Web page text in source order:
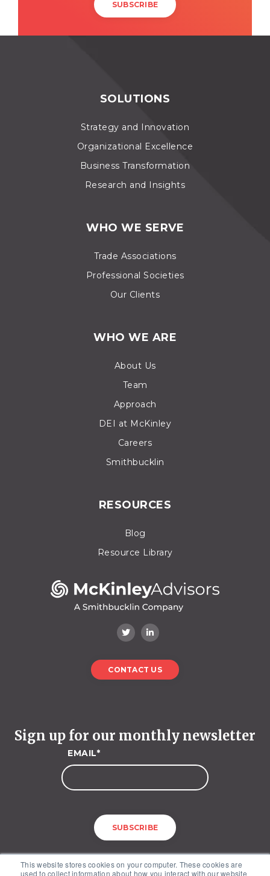
This website stores cookies on your computer. These cookies are
used to collect information about how you interact with our website
SOLUTIONS
Strategy and Innovation
Organizational Excellence
Business Transformation
Research and Insights
WHO WE SERVE
Trade Associations
Professional Societies
Our Clients
WHO WE ARE
About Us
Team
Approach
DEI at McKinley
Careers
Smithbucklin
RESOURCES
Blog
Resource Library
CONTACT US
Sign up for our monthly newsletter
EMAIL*